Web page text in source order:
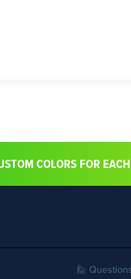
CUSTOM COLORS FOR
🙋